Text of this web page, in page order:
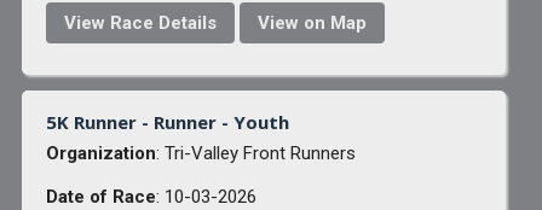
View Race Details View on Map
5K Runner - Runner - Youth
Organization: Tri-Valley Front Runners
Date of Race: 10-03-2026